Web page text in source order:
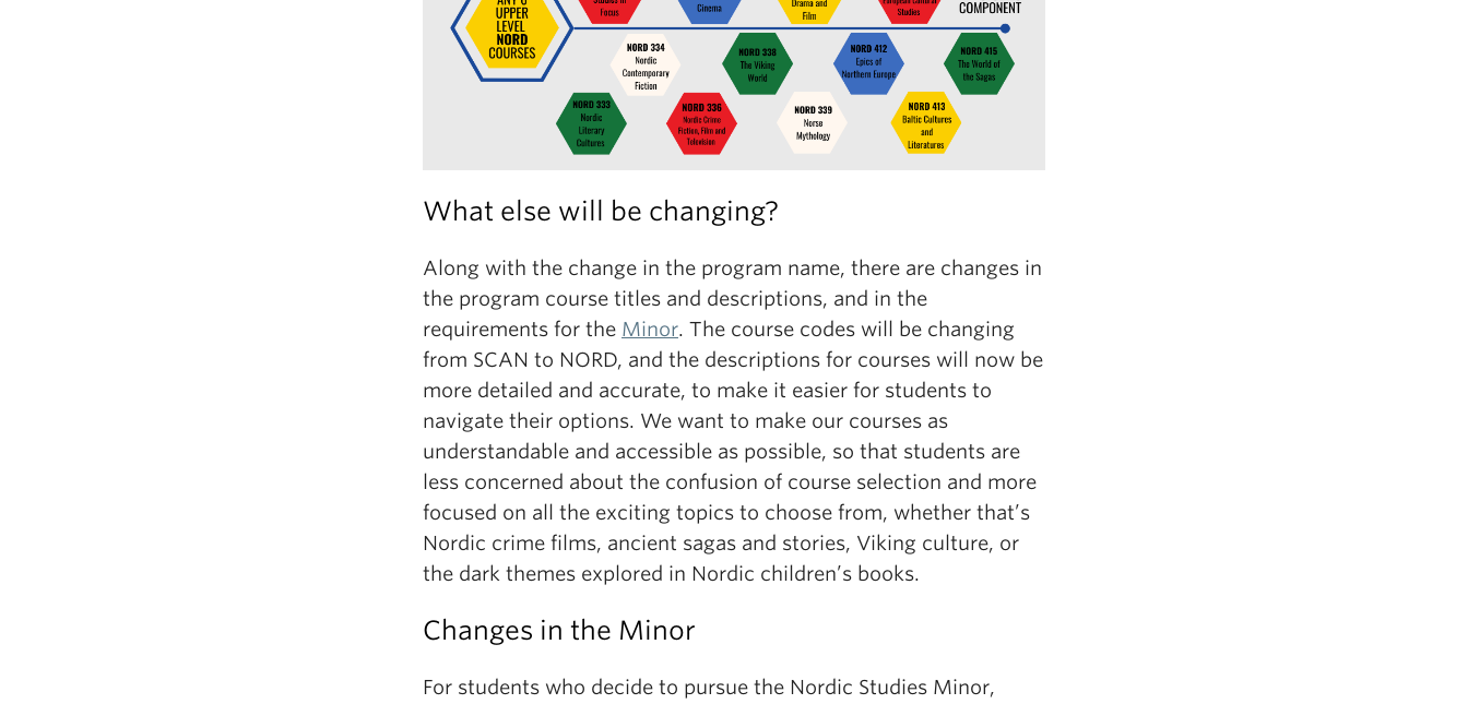
What else will be changing?
Along with the change in the program name, there are changes in
the program course titles and descriptions, and in the
requirements for the Minor. The course codes will be changing
from SCAN to NORD, and the descriptions for courses will now be
more detailed and accurate, to make it easier for students to
navigate their options. We want to make our courses as
understandable and accessible as possible, so that students are
less concerned about the confusion of course selection and more
focused on all the exciting topics to choose from, whether that’s
Nordic crime films, ancient sagas and stories, Viking culture, or
the dark themes explored in Nordic children’s books.
Changes in the Minor
For students who decide to pursue the Nordic Studies Minor,